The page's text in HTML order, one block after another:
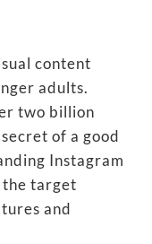
content
adults.
two billion
of a good
Instagram
the target
and